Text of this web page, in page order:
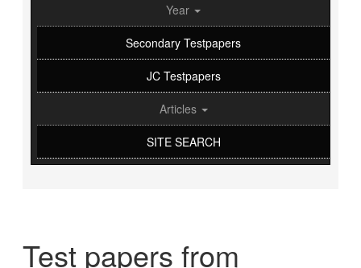
Year
Secondary Testpapers
JC Testpapers
Articles
SITE SEARCH
Test papers from